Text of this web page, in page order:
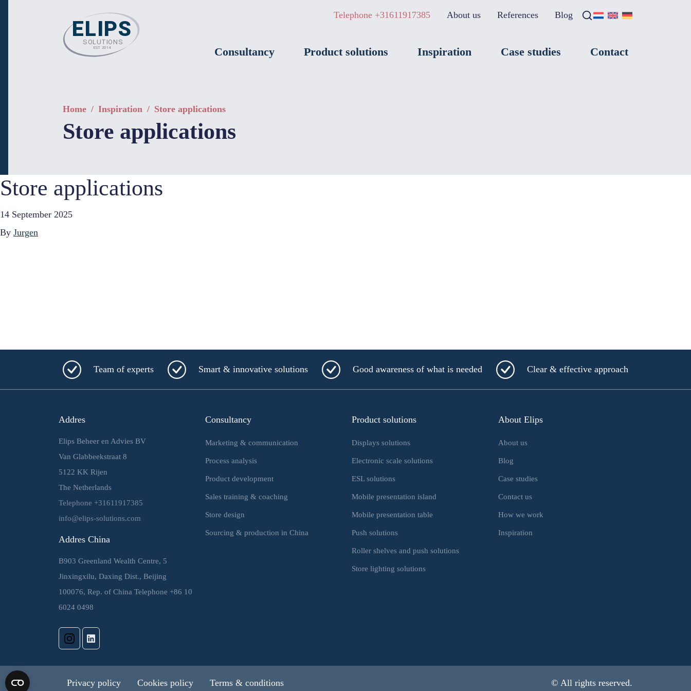
Search ×
Telephone +31611917385 About us References Blog
Consultancy Product solutions Inspiration Case studies Contact
Home / Inspiration / Store applications
Store applications
Store applications
14 September 2025
By Jurgen
Team of experts Smart & innovative solutions Good awareness of what is needed Clear & effective approach
Addres
Elips Beheer en Advies BV
Van Glabbeekstraat 8
5122 KK Rijen
The Netherlands
Telephone +31611917385
info@elips-solutions.com
Addres China
B903 Greenland Wealth Centre, 5
Jinxingxilu, Daxing Dist., Beijing
100076, Rep. of China Telephone +86 10
6024 0498
Consultancy
Marketing & communication
Process analysis
Product development
Sales training & coaching
Store design
Sourcing & production in China
Product solutions
Displays solutions
Electronic scale solutions
ESL solutions
Mobile presentation island
Mobile presentation table
Push solutions
Roller shelves and push solutions
Store lighting solutions
About Elips
About us
Blog
Case studies
Contact us
How we work
Inspiration
Privacy policy Cookies policy Terms & conditions © All rights reserved.